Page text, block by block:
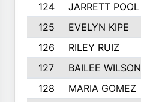
124
JARRETT POOL
125
EVELYN KIPE
126
RILEY RUIZ
127
BAILEE WILSON
128
MARIA GOMEZ